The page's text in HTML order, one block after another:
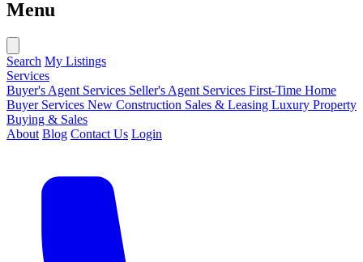
Menu
Search My Listings
Services
Buyer's Agent Services Seller's Agent Services First-Time Home
Buyer Services New Construction Sales & Leasing Luxury Property
Buying & Sales
About Blog Contact Us Login